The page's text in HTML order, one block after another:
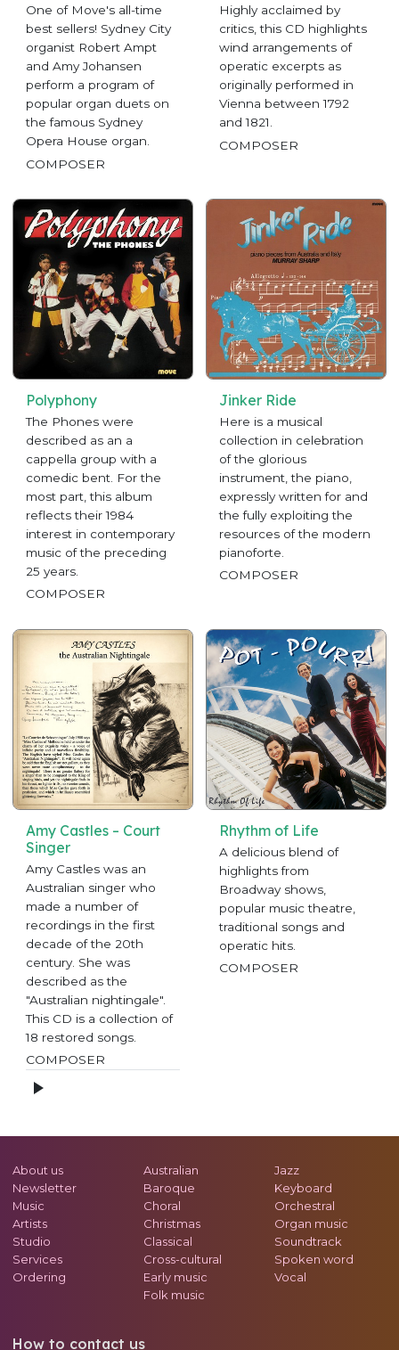
One of Move's all-time
best sellers! Sydney City
organist Robert Ampt
and Amy Johansen
perform a program of
popular organ duets on
the famous Sydney
Opera House organ.
COMPOSER
Highly acclaimed by
critics, this CD highlights
wind arrangements of
operatic excerpts as
originally performed in
Vienna between 1792
and 1821.
COMPOSER
Polyphony
The Phones were
described as an a
cappella group with a
comedic bent. For the
most part, this album
reflects their 1984
interest in contemporary
music of the preceding
25 years.
COMPOSER
Jinker Ride
Here is a musical
collection in celebration
of the glorious
instrument, the piano,
expressly written for and
the fully exploiting the
resources of the modern
pianoforte.
COMPOSER
Amy Castles – Court
Singer
Amy Castles was an
Australian singer who
made a number of
recordings in the first
decade of the 20th
century. She was
described as the
"Australian nightingale".
This CD is a collection of
18 restored songs.
COMPOSER
Rhythm of Life
A delicious blend of
highlights from
Broadway shows,
popular music theatre,
traditional songs and
operatic hits.
COMPOSER
About us
Newsletter
Music
Artists
Studio
Services
Ordering
Australian
Baroque
Choral
Christmas
Classical
Cross-cultural
Early music
Folk music
Jazz
Keyboard
Orchestral
Organ music
Soundtrack
Spoken word
Vocal
How to contact us